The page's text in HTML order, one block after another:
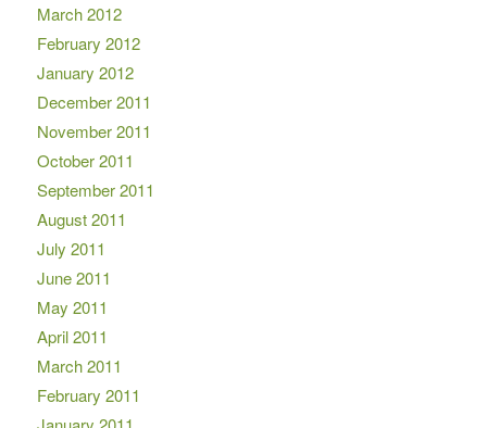
March 2012
February 2012
January 2012
December 2011
November 2011
October 2011
September 2011
August 2011
July 2011
June 2011
May 2011
April 2011
March 2011
February 2011